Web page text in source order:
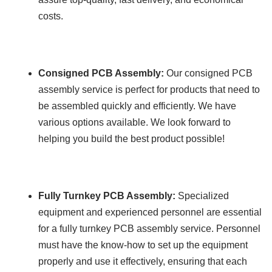
costs.
Consigned PCB Assembly: Our consigned PCB
assembly service is perfect for products that need to
be assembled quickly and efficiently. We have
various options available. We look forward to
helping you build the best product possible!
Fully Turnkey PCB Assembly: Specialized
equipment and experienced personnel are essential
for a fully turnkey PCB assembly service. Personnel
must have the know-how to set up the equipment
properly and use it effectively, ensuring that each